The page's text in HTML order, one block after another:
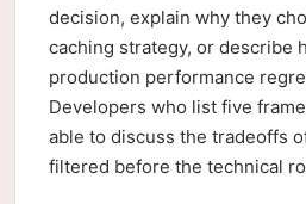
decision, explain why they
caching strategy, or describe
production performance
Developers who list five
able to discuss the tradeoffs
filtered before the technical